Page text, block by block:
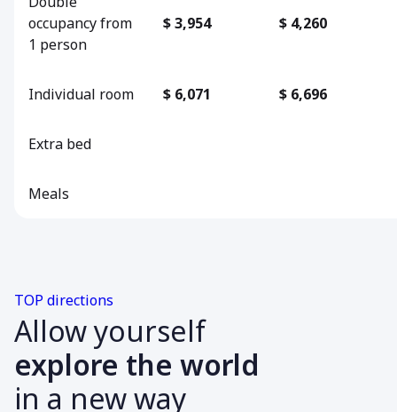
occupancy from
1 person
$ 3,954 $ 4,260
Individual room $ 6,071 $ 6,696
Extra bed
Meals
TOP directions
Allow yourself
explore the world
in a new way